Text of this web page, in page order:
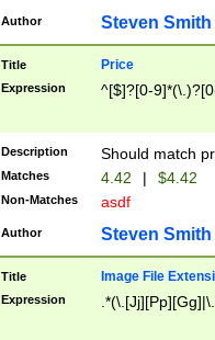
Author Steven Smith
Title Price
Expression ^[$]?[0-
Description Should match
Matches 4.42 | $4.42
Non-Matches asdf
Author Steven Smith
Title Image File
Expression